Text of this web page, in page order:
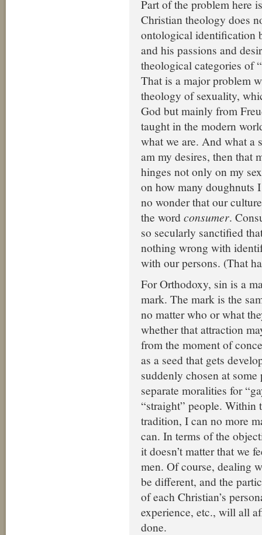
Part of the problem here
Christian theology does
ontological identification
and his passions and
theological categories of
That is a major problem
theology of sexuality,
God but mainly from
taught in the modern
what we are. And what
am my desires, then that
hinges not only on my
on how many doughnuts
no wonder that our
the wordconsumer.
so secularly sanctified
nothing wrong with
with our persons. (That
For Orthodoxy, sin is a
mark. The mark is the
no matter who or what
whether that attraction
from the moment of
as a seed that gets
suddenly chosen at some
separate moralities for
“straight” people. Within
tradition, I can no more
can. In terms of the
it doesn’t matter that we
men. Of course, dealing
be different, and the
of each Christian’s
experience, etc., will all
done.